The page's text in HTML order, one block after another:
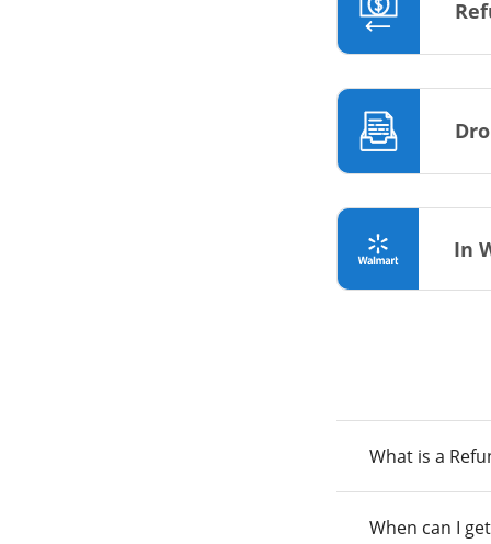
In
What is a
When can I